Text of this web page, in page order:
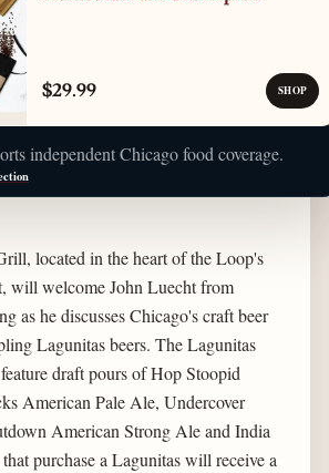
$29.99 SHOP
independent Chicago food coverage.
located in the heart of the Loop's
will welcome John Luecht from
as he discusses Chicago's craft beer
Lagunitas beers. The Lagunitas
draft pours of Hop Stoopid
American Pale Ale, Undercover
American Strong Ale and India
purchase a Lagunitas will receive a